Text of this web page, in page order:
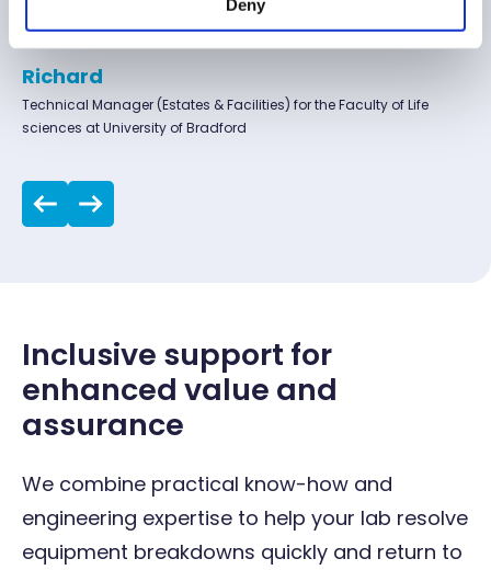
Deny
Ovens
Pipettes
Printers
Spectrophotometers
Stirrers
Thawers
Thermometers
for reliable, high-quality service and support.
Richard
Technical Manager (Estates & Facilities) for the Faculty of Life
sciences at University of Bradford
Inclusive support for
enhanced value and
assurance
We combine practical know-how and
engineering expertise to help your lab resolve
equipment breakdowns quickly and return to